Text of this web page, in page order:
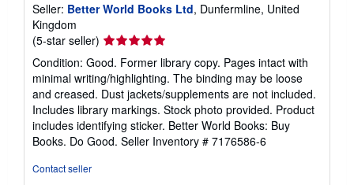
Seller: Better World Books Ltd, Dunfermline, United
Kingdom
(5-star seller) Seller
rating
5
out
of
5
stars
Condition: Good. Former library copy. Pages intact with
minimal writing/highlighting. The binding may be loose
and creased. Dust jackets/supplements are not included.
Includes library markings. Stock photo provided. Product
includes identifying sticker. Better World Books: Buy
Books. Do Good. Seller Inventory # 7176586-6
Contact seller